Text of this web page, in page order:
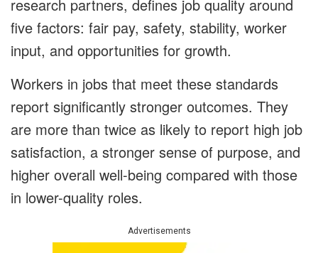
research partners, defines job quality around
five factors: fair pay, safety, stability, worker
input, and opportunities for growth.
Workers in jobs that meet these standards
report significantly stronger outcomes. They
are more than twice as likely to report high job
satisfaction, a stronger sense of purpose, and
higher overall well-being compared with those
in lower-quality roles.
Advertisements